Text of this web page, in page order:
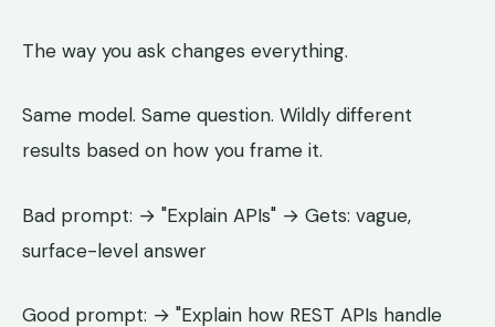
The way you ask changes everything.
Same model. Same question. Wildly different
results based on how you frame it.
Bad prompt: → "Explain APIs" → Gets: vague,
surface-level answer
Good prompt: → "Explain how REST APIs handle